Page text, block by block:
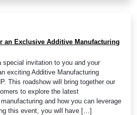
an Exclusive Additive Manufacturing
special invitation to you and your
exciting Additive Manufacturing
This roadshow will bring together our
to explore the latest
and how you can leverage
this event, you will have […]